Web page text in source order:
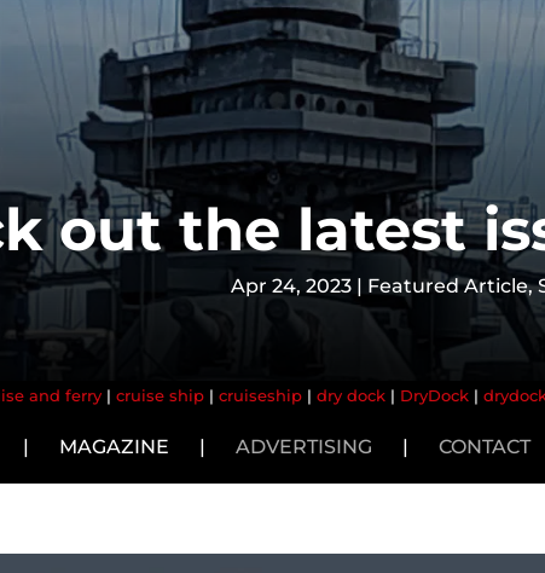
out the latest
Apr 24, 2023 | Featured Article,
and ferry| cruise ship| cruiseship| dry dock| DryDock|
| MAGAZINE | ADVERTISING | CONTACT